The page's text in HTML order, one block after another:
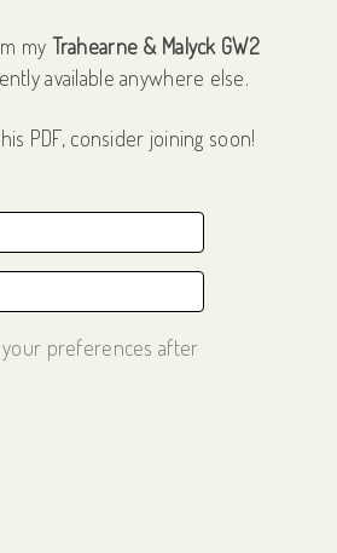
my Trahearne & Malyck GW2
available anywhere else.
PDF, consider joining soon!
your preferences after